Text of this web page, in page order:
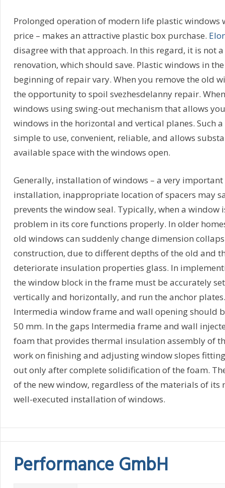
Prolonged operation of modern life plastic windows
price – makes an attractive plastic box purchase.
disagree with that approach. In this regard, it is not
renovation, which should save. Plastic windows in
beginning of repair vary. When you remove the old
the opportunity to spoil svezhesdelanny repair.
windows using swing-out mechanism that allows
windows in the horizontal and vertical planes. Such a
simple to use, convenient, reliable, and allows
available space with the windows open.
Generally, installation of windows – a very
installation, inappropriate location of spacers may
prevents the window seal. Typically, when a window
problem in its core functions properly. In older
old windows can suddenly change dimension
construction, due to different depths of the old and
deteriorate insulation properties glass. In
the window block in the frame must be accurately
vertically and horizontally, and run the anchor
Intermedia window frame and wall opening should
50 mm. In the gaps Intermedia frame and wall
foam that provides thermal insulation assembly of
work on finishing and adjusting window slopes
out only after complete solidification of the foam.
of the new window, regardless of the materials of its
well-executed installation of windows.
Performance GmbH